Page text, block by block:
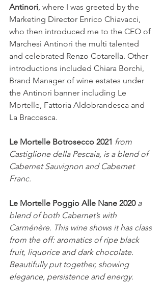
Antinori, where I was greeted by the
Marketing Director Enrico Chiavacci,
who then introduced me to the CEO of
Marchesi Antinori the multi talented
and celebrated Renzo Cotarella. Other
introductions included Chiara Borchi,
Brand Manager of wine estates under
the Antinori banner including Le
Mortelle, Fattoria Aldobrandesca and
La Braccesca.
Le Mortelle Botrosecco 2021 from
Castiglione della Pescaia, is a blend of
Cabernet Sauvignon and Cabernet
Franc.
Le Mortelle Poggio Alle Nane 2020 a
blend of both Cabernet’s with
Carménère. This wine shows it has class
from the off: aromatics of ripe black
fruit, liquorice and dark chocolate.
Beautifully put together, showing
elegance, persistence and energy.